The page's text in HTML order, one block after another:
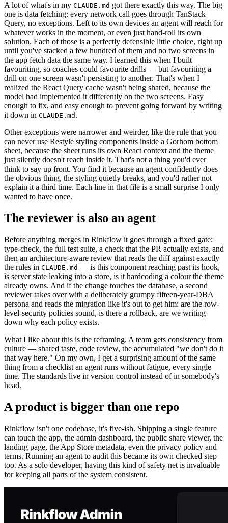
A lot of what's in my CLAUDE.md got there exactly this way. The big
one is data fetching: every network call goes through TanStack
Query, no exceptions. Left to its own devices an agent will reach for
whatever works in the moment, or even just hand-roll its own
solution. Each of those is a perfectly defensible little choice, right up
until you've stacked a few hundred of them and no two screens in
the app fetch data the same way. I learned this when I built
favouriting, so coaches could favourite drills — but favouriting a
drill on one screen wasn't persisting to another. That's when I
realized the React Query cache wasn't being shared, because the
model had implemented it differently on the two screens. Easy
enough to fix, and easy enough to prevent going forward by writing
it down in CLAUDE.md .
Other exceptions were narrower and weirder, like the rule that you
can never use Restyle styling components inside a Gorhom bottom
sheet, because the sheet runs its own React context and the theme
just silently doesn't reach inside it. That's not a thing you'd ever
think to say up front. You find it because an agent confidently does
the obvious thing, the styling quietly breaks, and you'd rather not
explain it a third time. Each line in that file is a small surprise I only
wanted to have once.
The reviewer is also an agent
Before anything merges in Rinkflow it goes through a fixed gate:
type-check, the full test suite, a check that the PR actually exists, and
then an architecture-aware review that reads the diff against exactly
the rules in CLAUDE.md — is this component reaching past its hook,
is server state leaking into a store, is it hardcoding a colour the theme
already owns. And if the change touches the database, a second
reviewer takes over with a deliberately grumpy fifteen-year-DBA
persona and reads the migration like it's out to get him: are the row-
level-security policies sound, is there a rollback, are we writing
down why each policy exists.
What I like about this is the reframing. A team gets consistency from
culture — shared taste, code review, the accumulated "we don't do it
that way here." On my own, I get a surprising amount of the same
thing from a checklist an agent runs without fatigue, every single
time. The standards live in version control instead of in somebody's
head.
A product is bigger than one repo
Rinkflow isn't one codebase, it's five-ish. Shipping a single feature
can touch the app, the admin dashboard, the public share viewer, the
landing page, the App Store metadata, even the privacy policy and
terms. Running an agent to audit this became its own checked step
too. As a solo developer, having this kind of safety net is invaluable
for keeping all parts of the system consistent.